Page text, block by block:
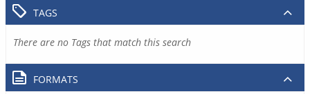
TAGS
There are no Tags that match this search
FORMATS